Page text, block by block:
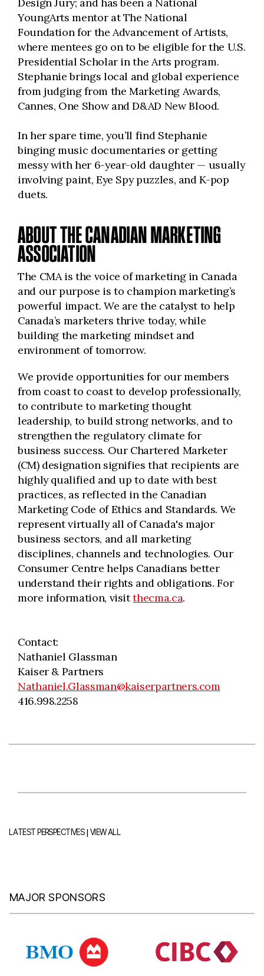
YoungArts mentor at The National
Foundation for the Advancement of Artists,
where mentees go on to be eligible for the U.S.
Presidential Scholar in the Arts program.
Stephanie brings local and global experience
from judging from the Marketing Awards,
Cannes, One Show and D&AD New Blood.
In her spare time, you’ll find Stephanie
binging music documentaries or getting
messy with her 6-year-old daughter — usually
involving paint, Eye Spy puzzles, and K-pop
duets.
ABOUT THE CANADIAN MARKETING
ASSOCIATION
The CMA is the voice of marketing in Canada
and our purpose is to champion marketing’s
powerful impact. We are the catalyst to help
Canada’s marketers thrive today, while
building the marketing mindset and
environment of tomorrow.
We provide opportunities for our members
from coast to coast to develop professionally,
to contribute to marketing thought
leadership, to build strong networks, and to
strengthen the regulatory climate for
business success. Our Chartered Marketer
(CM) designation signifies that recipients are
highly qualified and up to date with best
practices, as reflected in the Canadian
Marketing Code of Ethics and Standards. We
represent virtually all of Canada's major
business sectors, and all marketing
disciplines, channels and technologies. Our
Consumer Centre helps Canadians better
understand their rights and obligations. For
more information, visitthecma.ca.
Contact:
Nathaniel Glassman
Kaiser & Partners
Nathaniel.Glassman@kaiserpartners.com
416.998.2258
LATEST PERSPECTIVES|VIEW ALL
MAJOR SPONSORS